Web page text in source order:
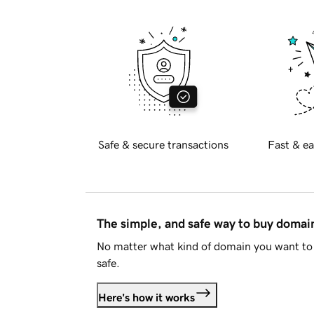
Safe & secure transactions Fast &
The simple, and safe way to buy
No matter what kind of domain you want
safe.
Here's how it works